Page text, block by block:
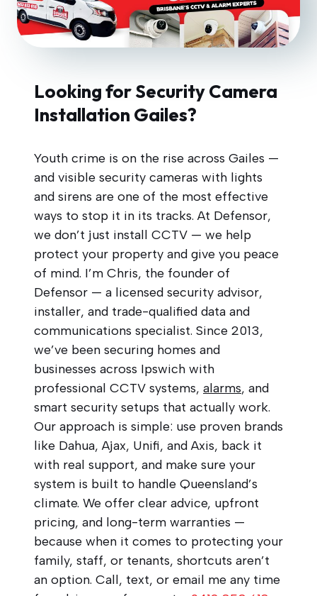
Looking for Security Camera
Installation Gailes?
Youth crime is on the rise across Gailes —
and visible security cameras with lights
and sirens are one of the most effective
ways to stop it in its tracks. At Defensor,
we don’t just install CCTV — we help
protect your property and give you peace
of mind. I’m Chris, the founder of
Defensor — a licensed security advisor,
installer, and trade-qualified data and
communications specialist. Since 2013,
we’ve been securing homes and
businesses across Ipswich with
professional CCTV systems, alarms, and
smart security setups that actually work.
Our approach is simple: use proven brands
like Dahua, Ajax, Unifi, and Axis, back it
with real support, and make sure your
system is built to handle Queensland’s
climate. We offer clear advice, upfront
pricing, and long-term warranties —
because when it comes to protecting your
family, staff, or tenants, shortcuts aren’t
an option. Call, text, or email me any time